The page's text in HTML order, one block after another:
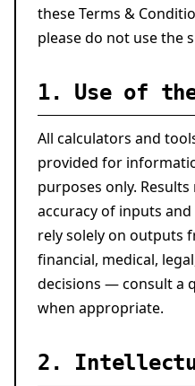
these Terms &
please do not use the
1. Use of
All calculators and
provided for
purposes only.
accuracy of inputs
rely solely on outputs
financial, medical,
decisions — consult a
when appropriate.
2.